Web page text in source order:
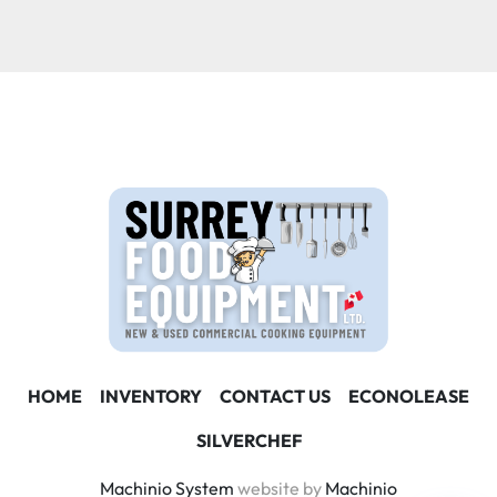
HOME INVENTORY CONTACT US
ECONOLEASE
SILVERCHEF
Machinio System website by Machinio